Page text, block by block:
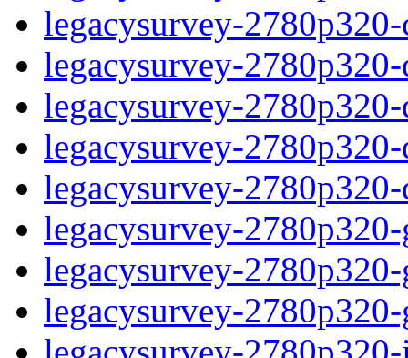
legacysurvey-
legacysurvey-
legacysurvey-
legacysurvey-
legacysurvey-
legacysurvey-
legacysurvey-
legacysurvey-